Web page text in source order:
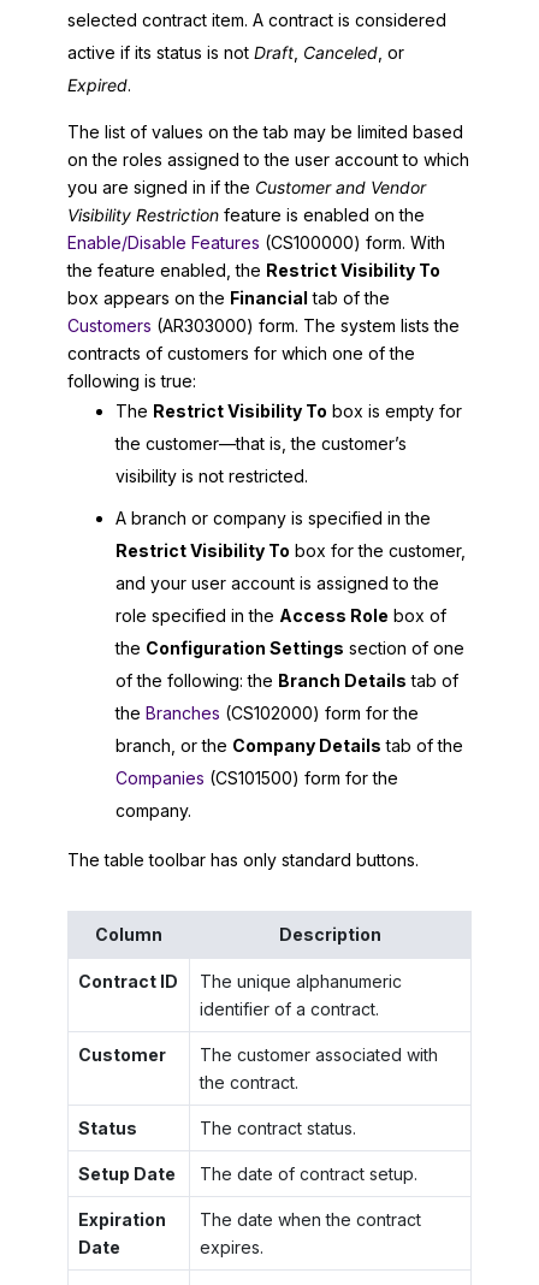
selected contract item. A contract is considered
active if its status is not Draft Canceled , or
Expired.
The list of values on the tab may be limited based
on the roles assigned to the user account to which
you are signed in if the Customer and Vendor
Visibility Restriction feature is enabled on the
Enable/Disable Features (CS100000) form. With
the feature enabled, the Restrict Visibility To
box appears on the Financial tab of the
Customers (AR303000) form. The system lists the
contracts of customers for which one of the
following is true:
The Restrict Visibility To box is empty for
the customer—that is, the customer’s
visibility is not restricted.
A branch or company is specified in the
Restrict Visibility To box for the customer,
and your user account is assigned to the
role specified in the Access Role box of
the Configuration Settings section of one
of the following: the Branch Details tab of
the Branches (CS102000) form for the
branch, or the Company Details tab of the
Companies (CS101500) form for the
company.
The table toolbar has only standard buttons.
Column Description
Contract ID
The unique alphanumeric
identifier of a contract.
Customer
The customer associated with
the contract.
Status The contract status.
Setup Date The date of contract setup.
Expiration
Date
The date when the contract
expires.